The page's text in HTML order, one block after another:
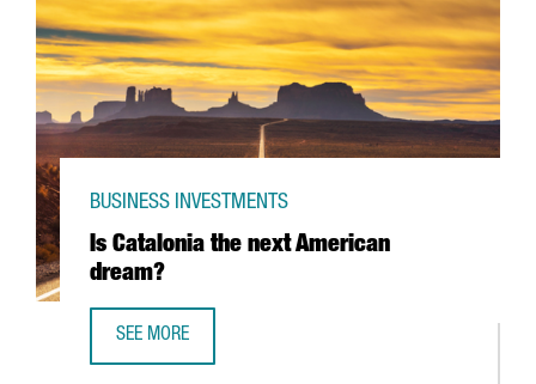
Is Catalonia the next American
dream?
BUSINESS INVESTMENTS
SEE MORE